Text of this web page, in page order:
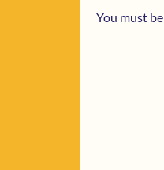
You must be